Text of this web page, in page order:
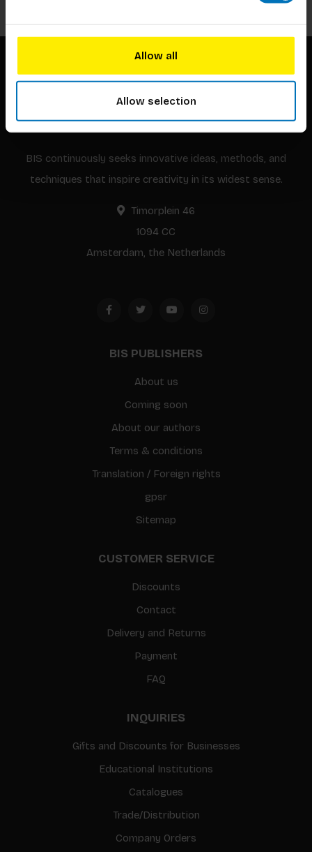
Allow all
Allow selection
BIS continuously seeks innovative ideas, methods, and
techniques that inspire creativity in its widest sense.
Timorplein 46
1094 CC
Amsterdam, the Netherlands
BIS PUBLISHERS
About us
Coming soon
About our authors
Terms & conditions
Translation / Foreign rights
gpsr
Sitemap
CUSTOMER SERVICE
Discounts
Contact
Delivery and Returns
Payment
FAQ
INQUIRIES
Gifts and Discounts for Businesses
Educational Institutions
Catalogues
Trade/Distribution
Company Orders